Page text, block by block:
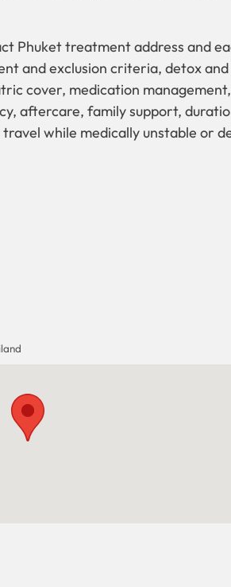
Phuket treatment address and
and exclusion criteria, detox
cover, medication
aftercare, family support,
while medically unstable or